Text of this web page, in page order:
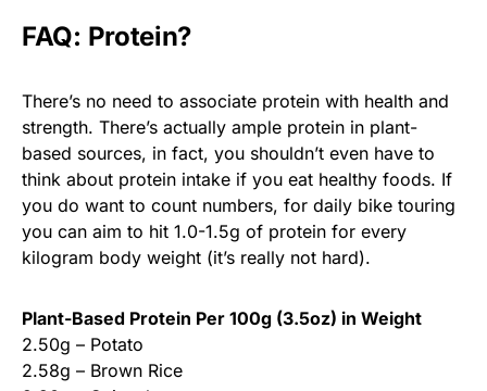
FAQ: Protein?
There’s no need to associate protein with health and
strength. There’s actually ample protein in plant-
based sources, in fact, you shouldn’t even have to
think about protein intake if you eat healthy foods. If
you do want to count numbers, for daily bike touring
you can aim to hit 1.0-1.5g of protein for every
kilogram body weight (it’s really not hard).
Plant-Based Protein Per 100g (3.5oz) in Weight
2.50g – Potato
2.58g – Brown Rice